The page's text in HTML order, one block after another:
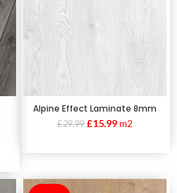
Alpine Effect Laminate 8mm
£29.99 £15.99m2